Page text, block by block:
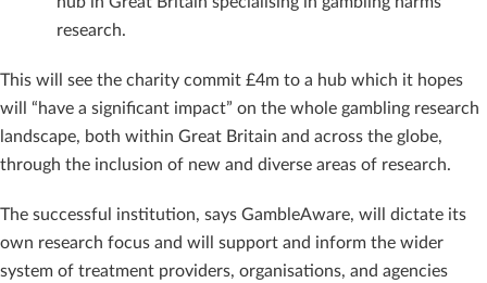
research.
This will see the charity commit £4m to a hub which it hopes
will “have a significant impact” on the whole gambling research
landscape, both within Great Britain and across the globe,
through the inclusion of new and diverse areas of research.
The successful institution, says GambleAware, will dictate its
own research focus and will support and inform the wider
system of treatment providers, organisations, and agencies